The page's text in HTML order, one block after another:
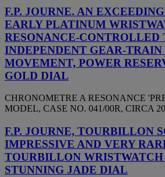
F.P. JOURNE. AN
EARLY PLATINUM
RESONANCE-CONTROLLED
INDEPENDENT GEAR-TRAIN
MOVEMENT, POWER
GOLD DIAL
CHRONOMETRE A RESONANCE
MODEL, CASE NO. 041/00R, CIRCA
F.P. JOURNE, TOURBILLON
IMPRESSIVE AND VERY
TOURBILLON
STUNNING JADE DIAL